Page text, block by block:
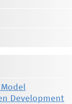
Development